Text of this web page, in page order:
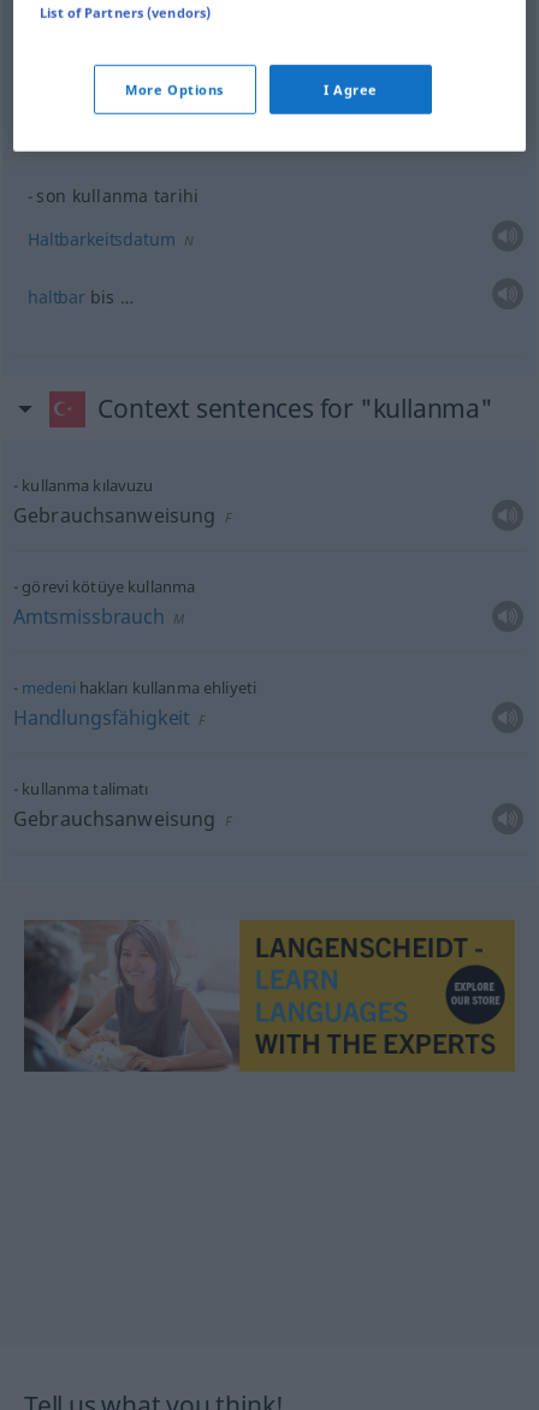
kullanma kılavuzu
son kullanma tarihi
Haltbarkeitsdatum N
haltbarbis …
Context sentences for "kullanma"
kullanma kılavuzu
Gebrauchsanweisung F
görevi kötüye kullanma
Amtsmissbrauch M
medeni hakları kullanma ehliyeti
Handlungsfähigkeit F
kullanma talimatı
Gebrauchsanweisung F
List of Partners (vendors)
More Options I Agree